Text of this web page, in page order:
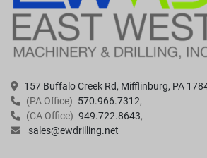
157 Buffalo Creek Rd, Mifflinburg, PA
(PA Office) 570.966.7312
(CA Office) 949.722.8643
sales@ewdrilling.net